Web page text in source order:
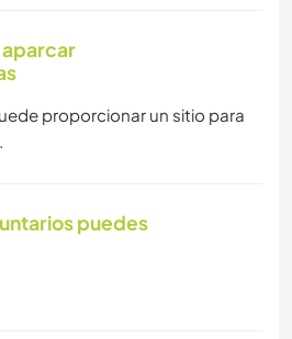
aparcar
proporcionar un sitio para
puedes